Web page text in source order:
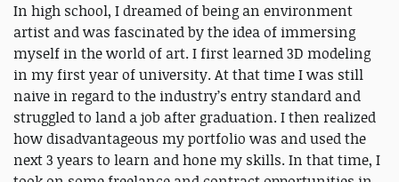
In high school, I dreamed of being an environment
artist and was fascinated by the idea of immersing
myself in the world of art. I first learned 3D modeling
in my first year of university. At that time I was still
naive in regard to the industry’s entry standard and
struggled to land a job after graduation. I then realized
how disadvantageous my portfolio was and used the
next 3 years to learn and hone my skills. In that time, I